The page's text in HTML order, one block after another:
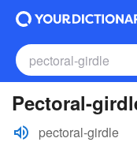
Pectoral-
pectoral-girdle